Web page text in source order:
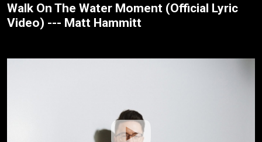
Walk On The Water Moment (Official Lyric
Video) --- Matt Hammitt